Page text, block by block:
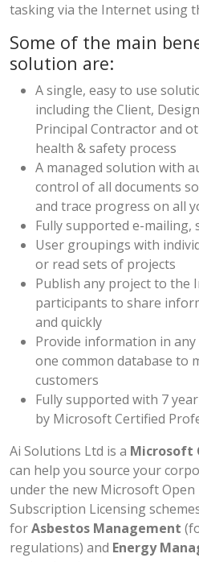
tasking via the Internet using
Some of the main
solution are:
A single, easy to use
including the Client,
Principal Contractor and
health & safety process
A managed solution with
control of all documents
and trace progress on all
Fully supported e-mailing,
User groupings with
or read sets of projects
Publish any project to the
participants to share
and quickly
Provide information in
one common database to
customers
Fully supported with 7
by Microsoft Certified
Ai Solutions Ltd is a Microsoft
can help you source your
under the new Microsoft Open
Subscription Licensing
forAsbestos Management
regulations) and Energy